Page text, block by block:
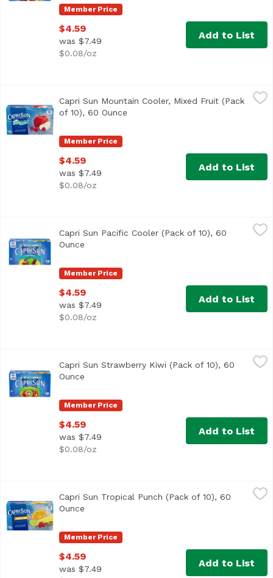
Member Price
$4.59
was $7.49
$0.08/oz
Add to List
Capri Sun Mountain Cooler, Mixed Fruit (Pack of 10), 60
<ul> <li>Ten 6 fl. oz. pouches of Capri Sun Naturally
Member Price
Capri Sun Mountain Cooler, Mixed Fruit (Pack
of 10), 60 Ounce
$4.59
was $7.49
$0.08/oz
Add to List
<ul> <li>10- 6 fl. oz. pouches of Capri Sun Naturally
Member Price
Capri Sun Pacific Cooler (Pack of 10), 60
Ounce
$4.59
was $7.49
$0.08/oz
Add to List
$4.59
<ul> <li>10- 6 fl. oz. pouches of Capri Sun Naturally
Member Price
Capri Sun Strawberry Kiwi (Pack of 10), 60
Ounce
$4.59
was $7.49
$0.08/oz
Add to List
$4.59
<ul> <li>10- 6 fl. oz. pouches of Capri Sun Naturally
Member Price
Capri Sun Tropical Punch (Pack of 10), 60
Ounce
$4.59
was $7.49
Add to List